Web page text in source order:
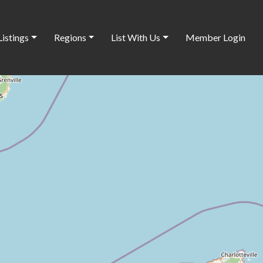
Regions List With Us Member Login